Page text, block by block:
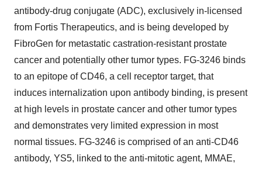
antibody-drug conjugate (ADC), exclusively in-licensed
from Fortis Therapeutics, and is being developed by
FibroGen for metastatic castration-resistant prostate
cancer and potentially other tumor types. FG-3246 binds
to an epitope of CD46, a cell receptor target, that
induces internalization upon antibody binding, is present
at high levels in prostate cancer and other tumor types
and demonstrates very limited expression in most
normal tissues. FG-3246 is comprised of an anti-CD46
antibody, YS5, linked to the anti-mitotic agent, MMAE,